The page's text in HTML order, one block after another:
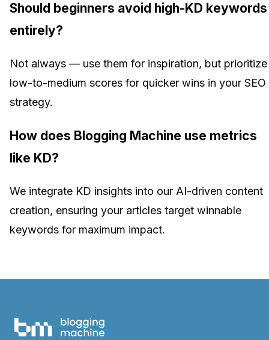
Should beginners avoid high-KD keywords
entirely?
Not always — use them for inspiration, but prioritize
low-to-medium scores for quicker wins in your SEO
strategy.
How does Blogging Machine use metrics
like KD?
We integrate KD insights into our AI-driven content
creation, ensuring your articles target winnable
keywords for maximum impact.